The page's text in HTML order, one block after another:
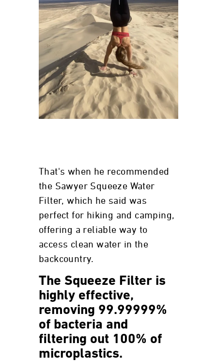
That's when he recommended
the Sawyer Squeeze Water
Filter, which he said was
perfect for hiking and camping,
offering a reliable way to
access clean water in the
backcountry.
The Squeeze Filter is
highly effective,
removing 99.99999%
of bacteria and
filtering out 100% of
microplastics.